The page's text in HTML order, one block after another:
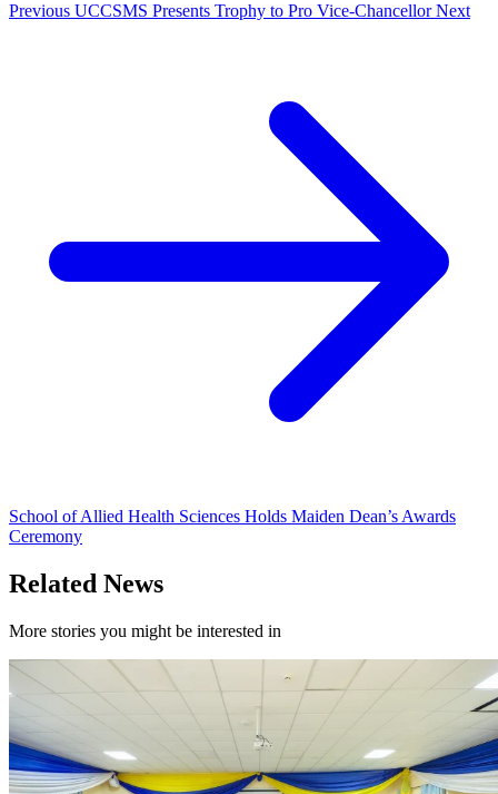
Previous UCCSMS Presents Trophy to Pro Vice-ChancellorNext
School of Allied Health Sciences Holds Maiden Dean’s Awards
Ceremony
Related News
More stories you might be interested in